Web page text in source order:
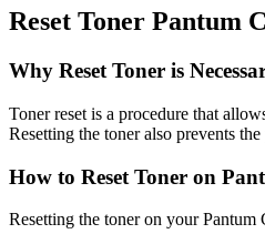
Reset Toner Pantum
Why Reset Toner is
Toner reset is a procedure that
Resetting the toner also prevents
How to Reset Toner on
Resetting the toner on your Pantum